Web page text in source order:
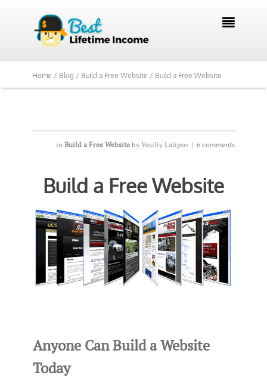

Home / Blog / Build a Free Website / Build a Free Website
in Build a Free Website by Vasiliy Latipov | 6 comments
Build a Free Website
Anyone Can Build a Website
Today
See Our Top Pick?